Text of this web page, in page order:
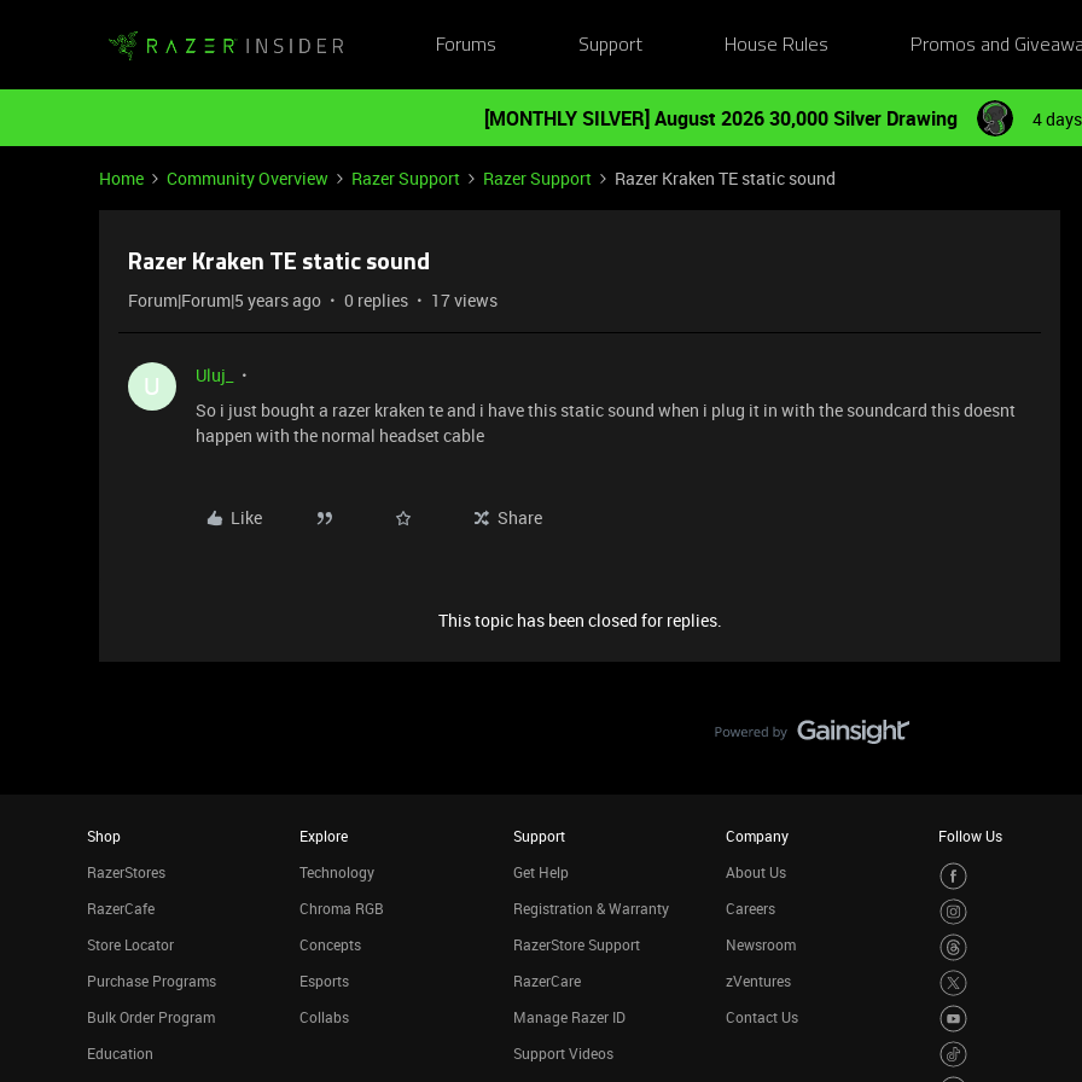
Forums Support House Rules Promos and
[MONTHLY SILVER] August 2026 30,000 Silver Drawing 4
Home Community Overview Razer Support Razer Support Razer Kraken TE static sound
Razer Kraken TE static sound
Forum|Forum|5 years ago 0 replies 17 views
U
Uluj_
So i just bought a razer kraken te and i have this static sound when i plug it in with the soundcard this doesnt
happen with the normal headset cable
Like Share
This topic has been closed for replies.
Shop
RazerStores
RazerCafe
Store Locator
Purchase Programs
Bulk Order Program
Education
Explore
Technology
Chroma RGB
Concepts
Esports
Collabs
Support
Get Help
Registration & Warranty
RazerStore Support
RazerCare
Manage Razer ID
Support Videos
Company
About Us
Careers
Newsroom
zVentures
Contact Us
Follow Us